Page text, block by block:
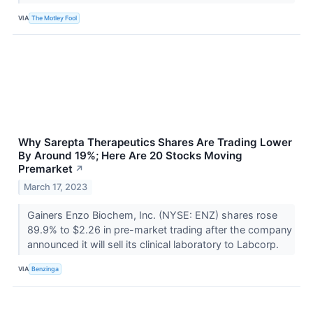
VIA The Motley Fool
Why Sarepta Therapeutics Shares Are Trading Lower
By Around 19%; Here Are 20 Stocks Moving
Premarket ↗
March 17, 2023
Gainers Enzo Biochem, Inc. (NYSE: ENZ) shares rose
89.9% to $2.26 in pre-market trading after the company
announced it will sell its clinical laboratory to Labcorp.
VIA Benzinga